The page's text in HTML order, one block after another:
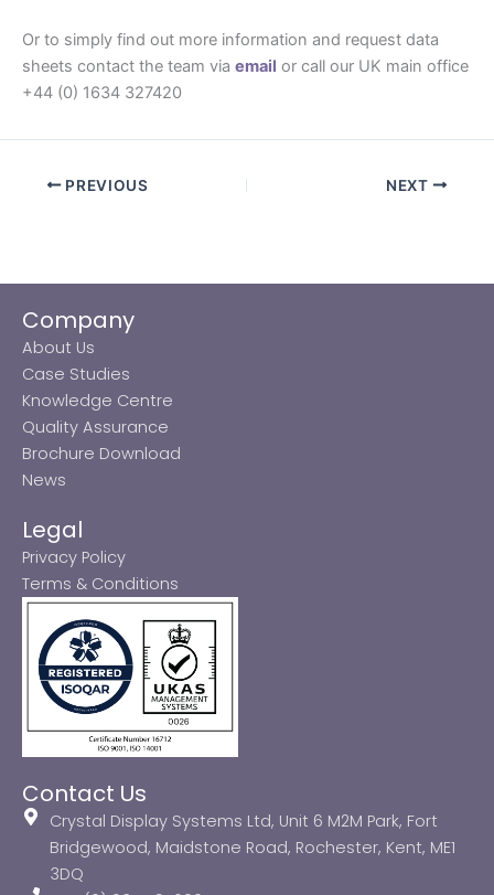
Or to simply find out more information and request data
sheets contact the team via email or call our UK main office
+44 (0) 1634 327420
PREVIOUS NEXT
Company
About Us
Case Studies
Knowledge Centre
Quality Assurance
Brochure Download
News
Legal
Privacy Policy
Terms & Conditions
Contact Us
Crystal Display Systems Ltd, Unit 6 M2M Park, Fort
Bridgewood, Maidstone Road, Rochester, Kent, ME1
3DQ